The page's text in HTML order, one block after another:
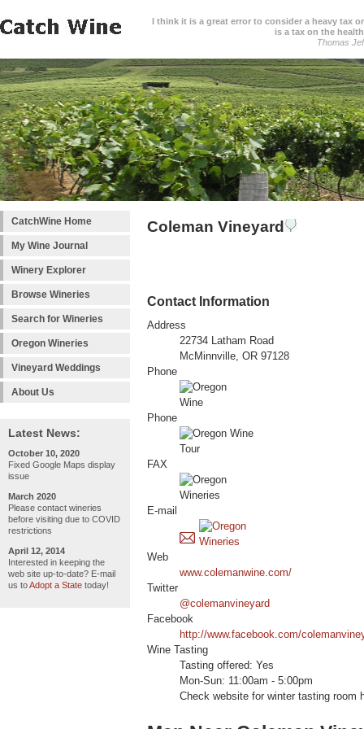
I think it is a great error to consider a heavy tax
is a tax on the
Thomas
CatchWine Home
My Wine Journal
Winery Explorer
Browse Wineries
Search for Wineries
Oregon Wineries
Vineyard Weddings
About Us
Latest News:
October 10, 2020
Fixed Google Maps display
issue
March 2020
Please contact wineries
before visiting due to COVID
restrictions
April 12, 2014
Interested in keeping the
web site up-to-date? E-mail
us toAdopt a State today!
Coleman Vineyard
Contact Information
Address
22734 Latham Road
McMinnville, OR 97128
Phone
Phone
FAX
E-mail
Web
www.colemanwine.com/
Twitter
@colemanvineyard
Facebook
http://www.facebook.com/
Wine Tasting
Tasting offered: Yes
Mon-Sun: 11:00am - 5:00pm
Check website for winter tasting room